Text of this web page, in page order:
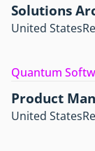
Solutions
United States
Quantum
Product
United States